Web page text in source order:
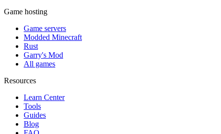
Game hosting
Game servers
Modded Minecraft
Rust
Garry's Mod
All games
Resources
Learn Center
Tools
Guides
Blog